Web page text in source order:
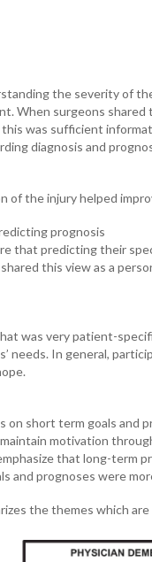
the severity of
When surgeons
was sufficient
diagnosis and
of the injury helped
prognosis
that predicting their
this view as a
was very patient-
needs. In general,
on short term goals and
motivation
that long-term
and prognoses were
the themes which